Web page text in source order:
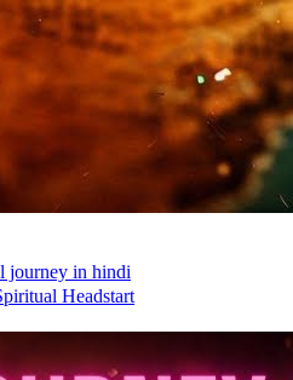
journey in hindi
Headstart